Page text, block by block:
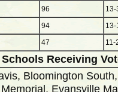
96 13-
94 13-
47 11-
Receiving
Bloomington
Evansville